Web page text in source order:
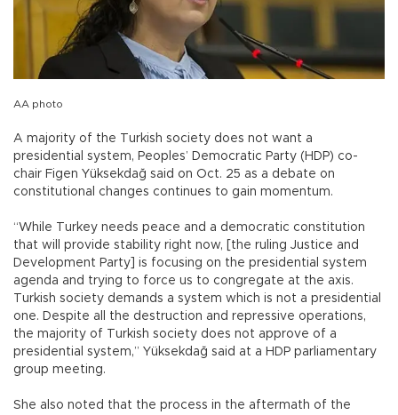
AA photo
A majority of the Turkish society does not want a
presidential system, Peoples’ Democratic Party (HDP) co-
chair Figen Yüksekdağ said on Oct. 25 as a debate on
constitutional changes continues to gain momentum.
“While Turkey needs peace and a democratic constitution
that will provide stability right now, [the ruling Justice and
Development Party] is focusing on the presidential system
agenda and trying to force us to congregate at the axis.
Turkish society demands a system which is not a presidential
one. Despite all the destruction and repressive operations,
the majority of Turkish society does not approve of a
presidential system,” Yüksekdağ said at a HDP parliamentary
group meeting.
She also noted that the process in the aftermath of the